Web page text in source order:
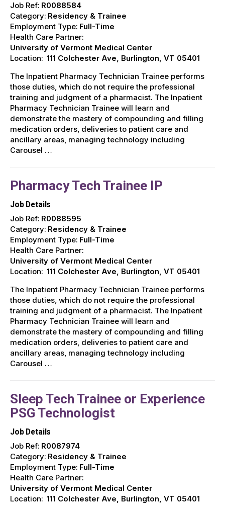
Job Ref: R0088584
Category: Residency & Trainee
Employment Type: Full-Time
Health Care Partner:
University of Vermont Medical Center
Location: 111 Colchester Ave, Burlington, VT 05401
The Inpatient Pharmacy Technician Trainee performs
those duties, which do not require the professional
training and judgment of a pharmacist. The Inpatient
Pharmacy Technician Trainee will learn and
demonstrate the mastery of compounding and filling
medication orders, deliveries to patient care and
ancillary areas, managing technology including
Carousel …
Pharmacy Tech Trainee IP
Job Details
Job Ref: R0088595
Category: Residency & Trainee
Employment Type: Full-Time
Health Care Partner:
University of Vermont Medical Center
Location: 111 Colchester Ave, Burlington, VT 05401
The Inpatient Pharmacy Technician Trainee performs
those duties, which do not require the professional
training and judgment of a pharmacist. The Inpatient
Pharmacy Technician Trainee will learn and
demonstrate the mastery of compounding and filling
medication orders, deliveries to patient care and
ancillary areas, managing technology including
Carousel …
Sleep Tech Trainee or Experience
PSG Technologist
Job Details
Job Ref: R0087974
Category: Residency & Trainee
Employment Type: Full-Time
Health Care Partner:
University of Vermont Medical Center
Location: 111 Colchester Ave, Burlington, VT 05401